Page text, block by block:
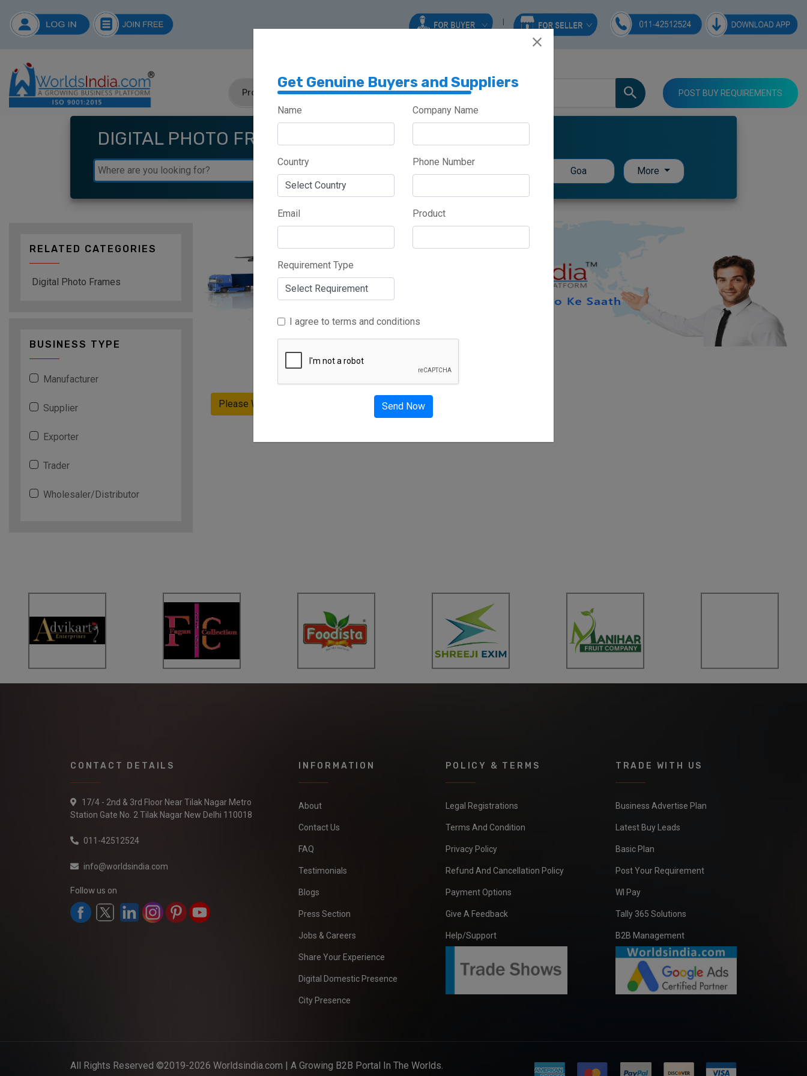
POST BUY REQUIREMENTS
DIGITAL PHOTO FRAMES
Goa More
Please Wait
RELATED CATEGORIES
Digital Photo Frames
BUSINESS TYPE
Manufacturer
Supplier
Exporter
Trader
Wholesaler/Distributor
CONTACT DETAILS
17/4 - 2nd & 3rd Floor Near Tilak Nagar Metro
Station Gate No. 2 Tilak Nagar New Delhi 110018
011-42512524
info@worldsindia.com
Follow us on
INFORMATION
About
Contact Us
FAQ
Testimonials
Blogs
Press Section
Jobs & Careers
Share Your Experience
Digital Domestic Presence
City Presence
POLICY & TERMS
Legal Registrations
Terms And Condition
Privacy Policy
Refund And Cancellation Policy
Payment Options
Give A Feedback
Help/Support
TRADE WITH US
Business Advertise Plan
Latest Buy Leads
Basic Plan
Post Your Requirement
WI Pay
Tally 365 Solutions
B2B Management
All Rights Reserved ©2019-2026 Worldsindia.com | A Growing B2B Portal In The Worlds.
Get Genuine Buyers and Suppliers
Name Company Name
Country Phone Number
Email Product
Requirement Type
I agree to terms and conditions
Send Now